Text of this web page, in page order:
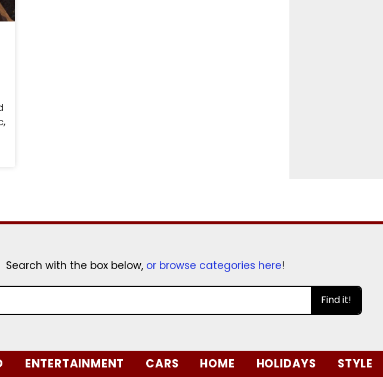
Search with the box below, or browse categories here!
Find it!
ENTERTAINMENT CARS HOME HOLIDAYS STYLE